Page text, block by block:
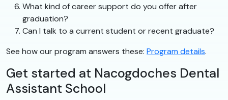
What kind of career support do you offer after
graduation?
Can I talk to a current student or recent graduate?
See how our program answers these: Program details.
Get started at Nacogdoches Dental
Assistant School